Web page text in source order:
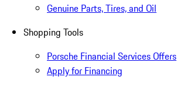
Genuine Parts, Tires, and Oil
Shopping Tools
Porsche Financial Services Offers
Apply for Financing